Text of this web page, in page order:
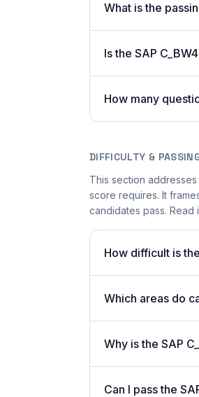
What is the
Is the SAP
How many
DIFFICULTY &
This section
score requires. It
candidates pass.
How difficult is
Which areas do
Why is the SAP
Can I pass the